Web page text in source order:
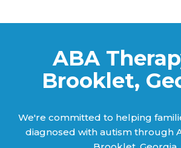
ABA
Brooklet,
We're committed to helping
diagnosed with autism through